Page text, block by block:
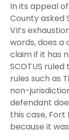
In its appeal
County asked
VII’s
words, does
claim if it has
SCOTUS
rules such as
non-
defendant
this case,
because it